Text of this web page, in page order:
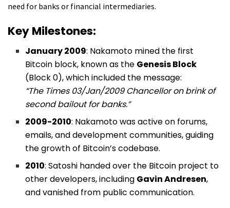
need for banks or financial intermediaries.
Key Milestones:
January 2009: Nakamoto mined the first
Bitcoin block, known as the Genesis Block
(Block 0), which included the message:
“The Times 03/Jan/2009 Chancellor on brink of
second bailout for banks.”
2009-2010: Nakamoto was active on forums,
emails, and development communities, guiding
the growth of Bitcoin’s codebase.
2010: Satoshi handed over the Bitcoin project to
other developers, including Gavin Andresen,
and vanished from public communication.